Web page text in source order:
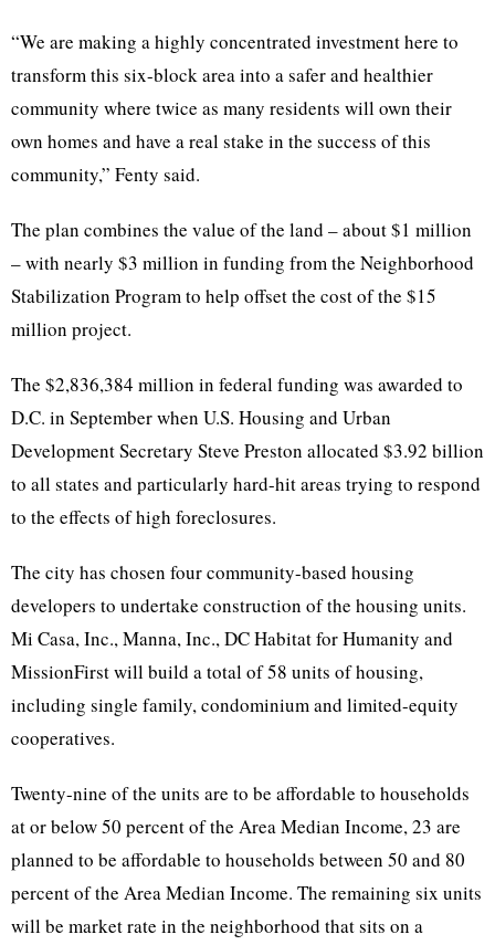
“We are making a highly concentrated investment here to
transform this six-block area into a safer and healthier
community where twice as many residents will own their
own homes and have a real stake in the success of this
community,” Fenty said.
The plan combines the value of the land – about $1 million
– with nearly $3 million in funding from the Neighborhood
Stabilization Program to help offset the cost of the $15
million project.
The $2,836,384 million in federal funding was awarded to
D.C. in September when U.S. Housing and Urban
Development Secretary Steve Preston allocated $3.92 billion
to all states and particularly hard-hit areas trying to respond
to the effects of high foreclosures.
The city has chosen four community-based housing
developers to undertake construction of the housing units.
Mi Casa, Inc., Manna, Inc., DC Habitat for Humanity and
MissionFirst will build a total of 58 units of housing,
including single family, condominium and limited-equity
cooperatives.
Twenty-nine of the units are to be affordable to households
at or below 50 percent of the Area Median Income, 23 are
planned to be affordable to households between 50 and 80
percent of the Area Median Income. The remaining six units
will be market rate in the neighborhood that sits on a